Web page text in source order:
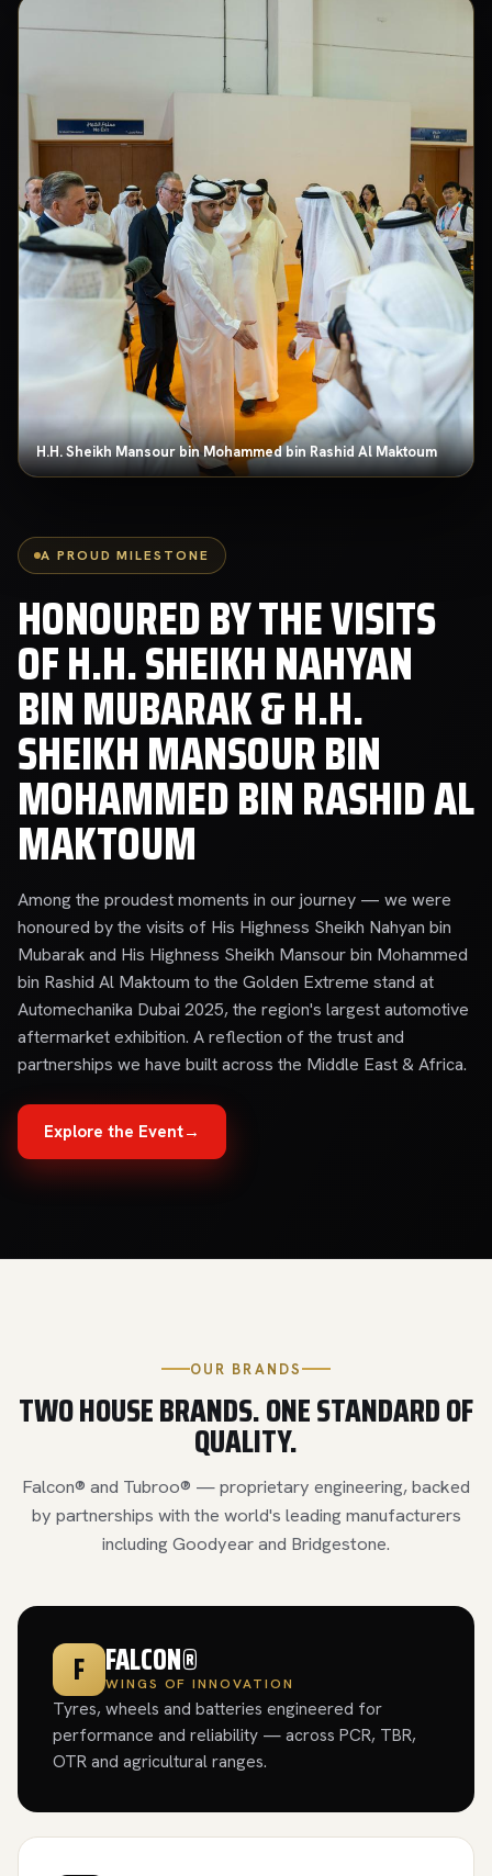
H.H. Sheikh Mansour bin Mohammed bin Rashid Al Maktoum
A PROUD MILESTONE
HONOURED BY THE VISITS
OF H.H. SHEIKH NAHYAN
BIN MUBARAK & H.H.
SHEIKH MANSOUR BIN
MOHAMMED BIN RASHID AL
MAKTOUM
Among the proudest moments in our journey — we were
honoured by the visits of His Highness Sheikh Nahyan bin
Mubarak and His Highness Sheikh Mansour bin Mohammed
bin Rashid Al Maktoum to the Golden Extreme stand at
Automechanika Dubai 2025, the region's largest automotive
aftermarket exhibition. A reflection of the trust and
partnerships we have built across the Middle East & Africa.
Explore the Event→
OUR BRANDS
TWO HOUSE BRANDS. ONE STANDARD OF
QUALITY.
Falcon® and Tubroo® — proprietary engineering, backed
by partnerships with the world's leading manufacturers
including Goodyear and Bridgestone.
F FALCON®
WINGS OF INNOVATION
Tyres, wheels and batteries engineered for
performance and reliability — across PCR, TBR,
OTR and agricultural ranges.